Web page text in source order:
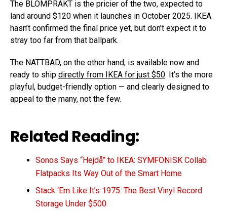
The BLOMPRAKT is the pricier of the two, expected to
land around $120 when it launches in October 2025. IKEA
hasn’t confirmed the final price yet, but don’t expect it to
stray too far from that ballpark.
The NATTBAD, on the other hand, is available now and
ready to ship directly from IKEA for just $50. It’s the more
playful, budget-friendly option — and clearly designed to
appeal to the many, not the few.
Related Reading:
Sonos Says “Hejdå” to IKEA: SYMFONISK Collab
Flatpacks Its Way Out of the Smart Home
Stack ‘Em Like It’s 1975: The Best Vinyl Record
Storage Under $500